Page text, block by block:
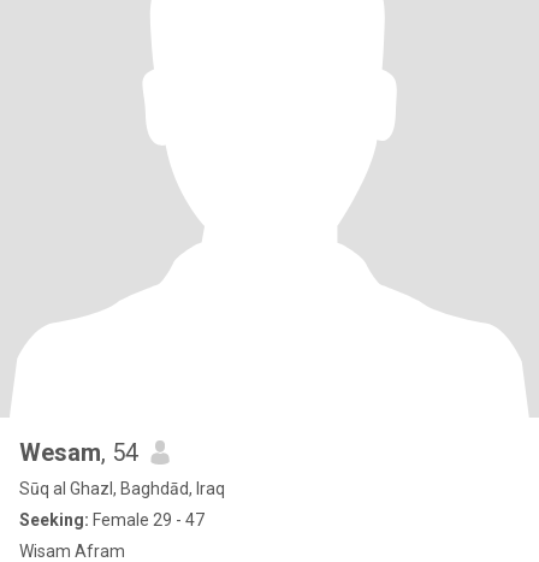
Wesam, 54
Sūq al Ghazl, Baghdād, Iraq
Seeking: Female 29 - 47
Wisam Afram